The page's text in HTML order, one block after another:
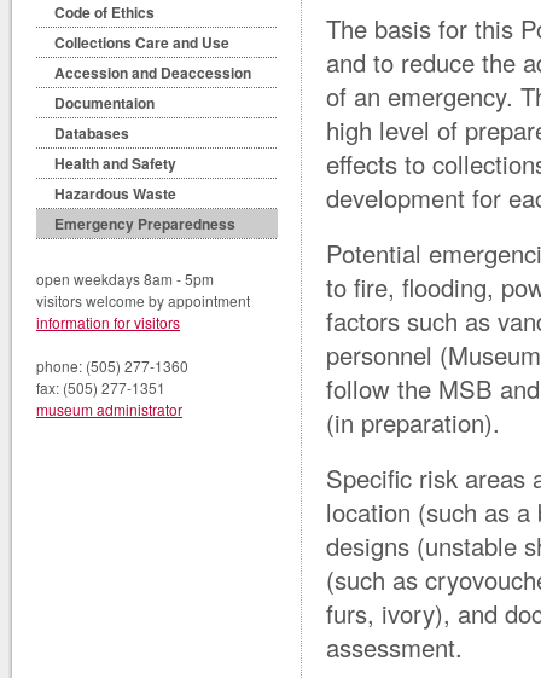
Code of Ethics
Collections Care and Use
Accession and Deaccession
Documentaion
Databases
Health and Safety
Hazardous Waste
Emergency Preparedness
open weekdays 8am - 5pm
visitors welcome by appointment
information for visitors
phone: (505) 277-1360
fax: (505) 277-1351
museum administrator
The basis for this
and to reduce the
of an emergency.
high level of
effects to
development for
Potential
to fire, flooding,
factors such as
personnel
follow the MSB
(in preparation).
Specific risk areas
location (such as
designs (unstable
(such as
furs, ivory), and
assessment.